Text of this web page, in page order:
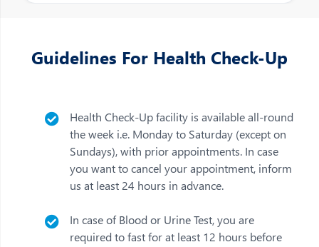
Guidelines For Health Check-Up
Health Check-Up facility is available all-round
the week i.e. Monday to Saturday (except on
Sundays), with prior appointments. In case
you want to cancel your appointment, inform
us at least 24 hours in advance.
In case of Blood or Urine Test, you are
required to fast for at least 12 hours before